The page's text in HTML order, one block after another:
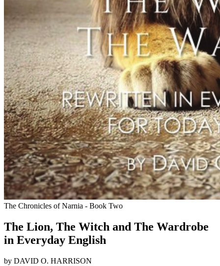
The Chronicles of Narnia - Book Two
The Lion, The Witch and The Wardrobe
in Everyday English
by DAVID O. HARRISON